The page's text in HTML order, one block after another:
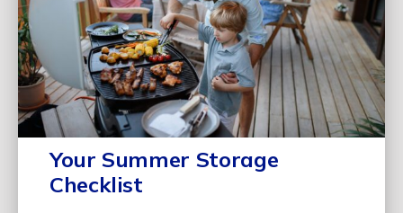
Your Summer Storage
Checklist